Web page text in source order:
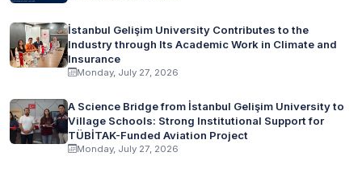
İstanbul Gelişim University Contributes to the
Industry through Its Academic Work in Climate and
Insurance
Monday, July 27, 2026
A Science Bridge from İstanbul Gelişim University to
Village Schools: Strong Institutional Support for
TÜBİTAK-Funded Aviation Project
Monday, July 27, 2026